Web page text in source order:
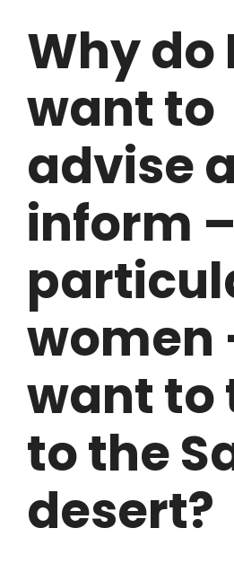
Why do
want to
advise
inform
women
want to
to the
desert?